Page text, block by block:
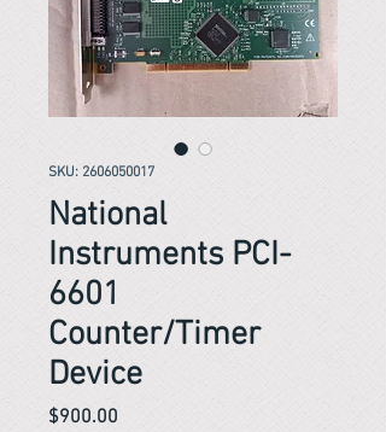
SKU: 2606050017
National
Instruments PCI-
6601
Counter/Timer
Device
$900.00